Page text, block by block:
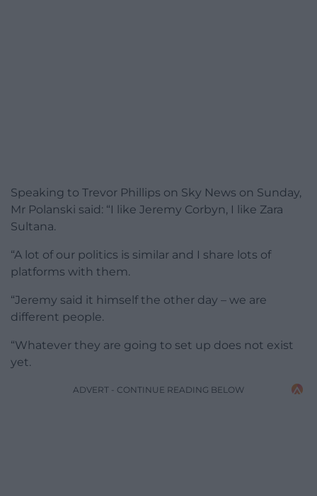
Speaking to Trevor Phillips on Sky News on Sunday,
Mr Polanski said: “I like Jeremy Corbyn, I like Zara
Sultana.
“A lot of our politics is similar and I share lots of
platforms with them.
“Jeremy said it himself the other day – we are
different people.
“Whatever they are going to set up does not exist
yet.
ADVERT - CONTINUE READING BELOW